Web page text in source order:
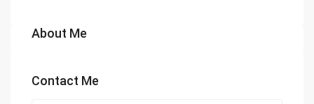
About Me
Contact Me